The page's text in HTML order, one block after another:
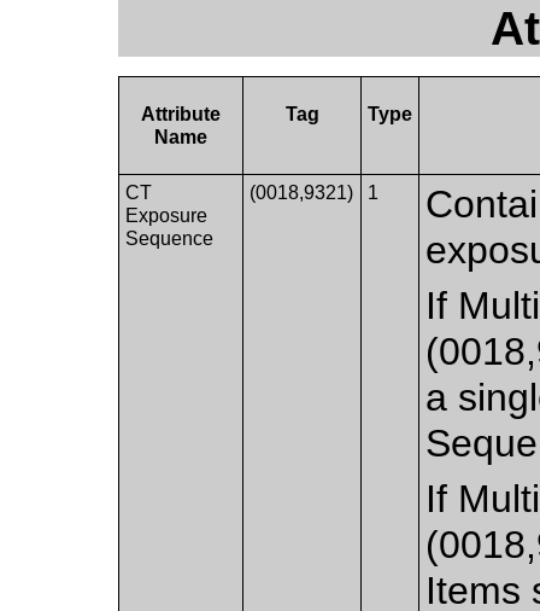
Attribute
Name
Tag Type
CT
Exposure
Sequence
(0018,9321) 1
If
a
If
Items